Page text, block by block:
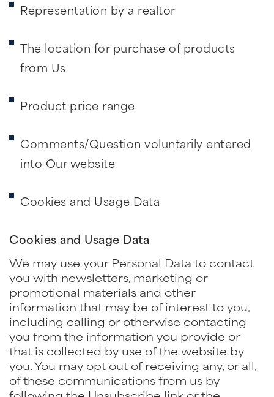
Representation by a realtor
The location for purchase of products
from Us
Product price range
Comments/Question voluntarily entered
into Our website
Cookies and Usage Data
Cookies and Usage Data
We may use your Personal Data to contact
you with newsletters, marketing or
promotional materials and other
information that may be of interest to you,
including calling or otherwise contacting
you from the information you provide or
that is collected by use of the website by
you. You may opt out of receiving any, or all,
of these communications from us by